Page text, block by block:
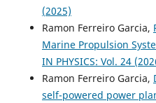
(2025)
Ramon Ferreiro Garcia,
Marine Propulsion
IN PHYSICS: Vol. 24
Ramon Ferreiro Garcia,
self-powered power